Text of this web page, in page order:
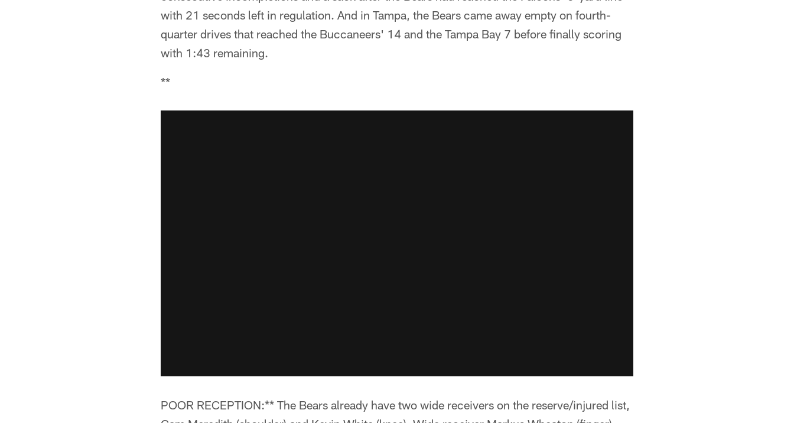
with 21 seconds left in regulation. And in Tampa, the Bears came away empty on fourth-
quarter drives that reached the Buccaneers' 14 and the Tampa Bay 7 before finally scoring
with 1:43 remaining.
**
POOR RECEPTION:** The Bears already have two wide receivers on the reserve/injured list,